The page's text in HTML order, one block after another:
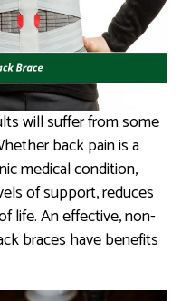
will suffer from some
back pain is a
medical condition,
of support, reduces
life. An effective, non-
braces have benefits